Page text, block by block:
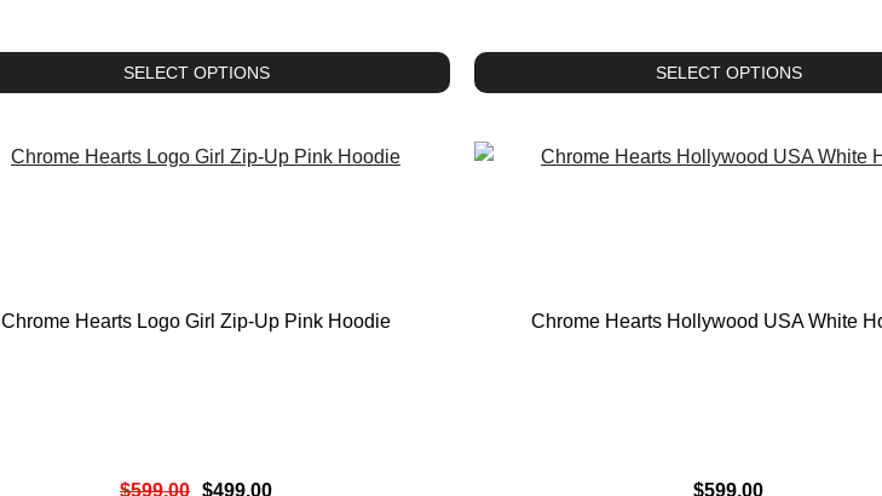
SELECT OPTIONS SELECT OPTIONS
Chrome Hearts Logo Girl Zip-Up Pink Hoodie
$599.00 $499.00
Chrome Hearts Hollywood USA White
$599.00